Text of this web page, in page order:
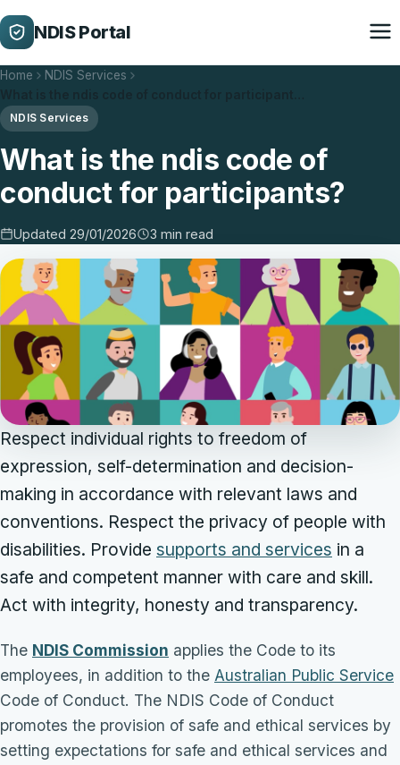
NDIS Portal
Home
NDIS Services
NDIS Services
What is the ndis code of
conduct for participants?
Updated 29/01/2026 3 min read
Respect individual rights to freedom of
expression, self-determination and decision-
making in accordance with relevant laws and
conventions. Respect the privacy of people with
disabilities. Provide supports and services in a
safe and competent manner with care and skill.
Act with integrity, honesty and transparency.
The NDIS Commission applies the Code to its
employees, in addition to the Australian Public Service
Code of Conduct. The NDIS Code of Conduct
promotes the provision of safe and ethical services by
setting expectations for safe and ethical services and